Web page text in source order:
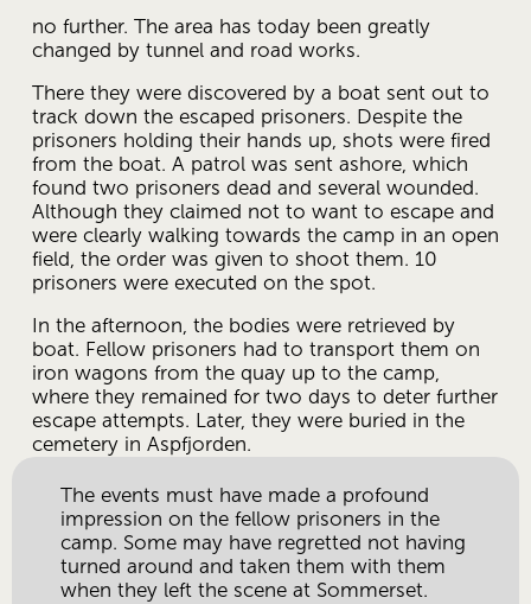
no further. The area has today been greatly
changed by tunnel and road works.
There they were discovered by a boat sent out to
track down the escaped prisoners. Despite the
prisoners holding their hands up, shots were fired
from the boat. A patrol was sent ashore, which
found two prisoners dead and several wounded.
Although they claimed not to want to escape and
were clearly walking towards the camp in an open
field, the order was given to shoot them. 10
prisoners were executed on the spot.
In the afternoon, the bodies were retrieved by
boat. Fellow prisoners had to transport them on
iron wagons from the quay up to the camp,
where they remained for two days to deter further
escape attempts. Later, they were buried in the
cemetery in Aspfjorden.
The events must have made a profound
impression on the fellow prisoners in the
camp. Some may have regretted not having
turned around and taken them with them
when they left the scene at Sommerset.